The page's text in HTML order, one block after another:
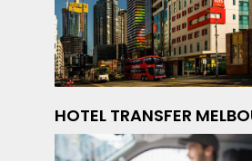
HOTEL TRANSFER